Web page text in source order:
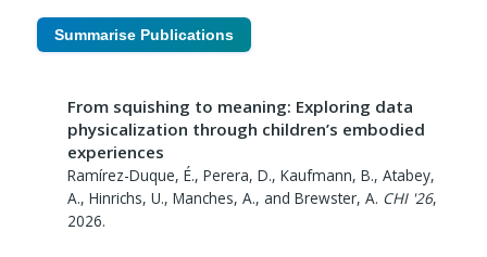
Summarise Publications
From squishing to meaning: Exploring data
physicalization through children’s embodied
experiences
Ramírez-Duque, É., Perera, D., Kaufmann, B., Atabey,
A., Hinrichs, U., Manches, A., and Brewster, A. CHI '26,
2026.